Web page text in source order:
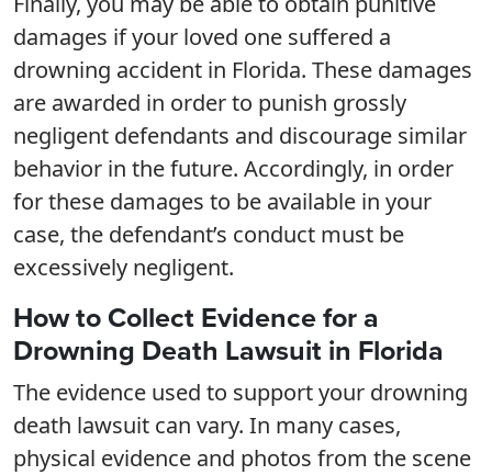
damages if your loved one suffered a
drowning accident in Florida. These damages
are awarded in order to punish grossly
negligent defendants and discourage similar
behavior in the future. Accordingly, in order
for these damages to be available in your
case, the defendant’s conduct must be
excessively negligent.
How to Collect Evidence for a
Drowning Death Lawsuit in Florida
The evidence used to support your drowning
death lawsuit can vary. In many cases,
physical evidence and photos from the scene